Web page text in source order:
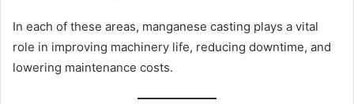
In each of these areas, manganese casting plays a vital
role in improving machinery life, reducing downtime, and
lowering maintenance costs.